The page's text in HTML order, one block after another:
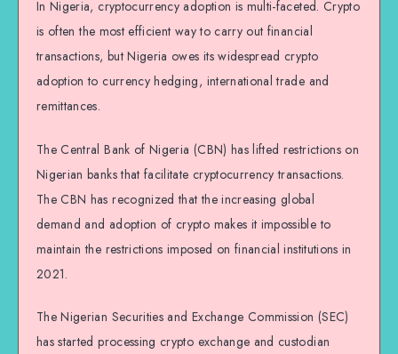
In Nigeria, cryptocurrency adoption is multi-faceted. Crypto
is often the most efficient way to carry out financial
transactions, but Nigeria owes its widespread crypto
adoption to currency hedging, international trade and
remittances.
The Central Bank of Nigeria (CBN) has lifted restrictions on
Nigerian banks that facilitate cryptocurrency transactions.
The CBN has recognized that the increasing global
demand and adoption of crypto makes it impossible to
maintain the restrictions imposed on financial institutions in
2021.
The Nigerian Securities and Exchange Commission (SEC)
has started processing crypto exchange and custodian